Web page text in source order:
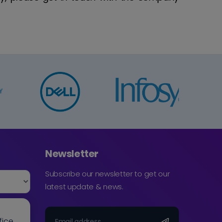
Newsletter
Subscribe our newsletter to get our
latest update & news.